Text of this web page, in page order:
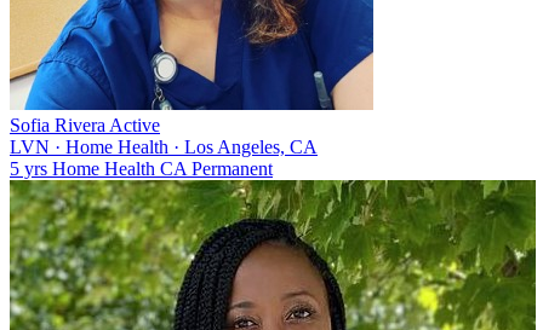
Sofia Rivera Active
LVN · Home Health · Los Angeles, CA
5 yrs Home Health CA Permanent